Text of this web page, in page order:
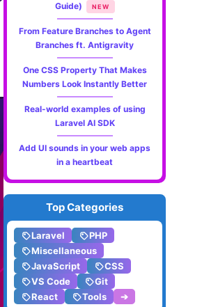
Guide)
NEW
From Feature Branches to Agent
Branches ft. Antigravity
One CSS Property That Makes
Numbers Look Instantly Better
Real-world examples of using
Laravel AI SDK
Add UI sounds in your web apps
in a heartbeat
Top Categories
Laravel
PHP
Miscellaneous
JavaScript
CSS
VS Code
Git
React
Tools ➔